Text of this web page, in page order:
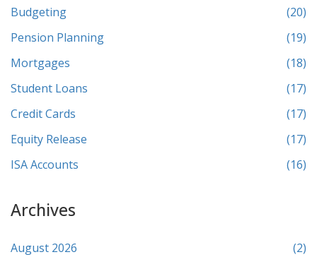
Budgeting
(20)
Pension Planning
(19)
Mortgages
(18)
Student Loans
(17)
Credit Cards
(17)
Equity Release
(17)
ISA Accounts
(16)
Archives
August 2026
(2)